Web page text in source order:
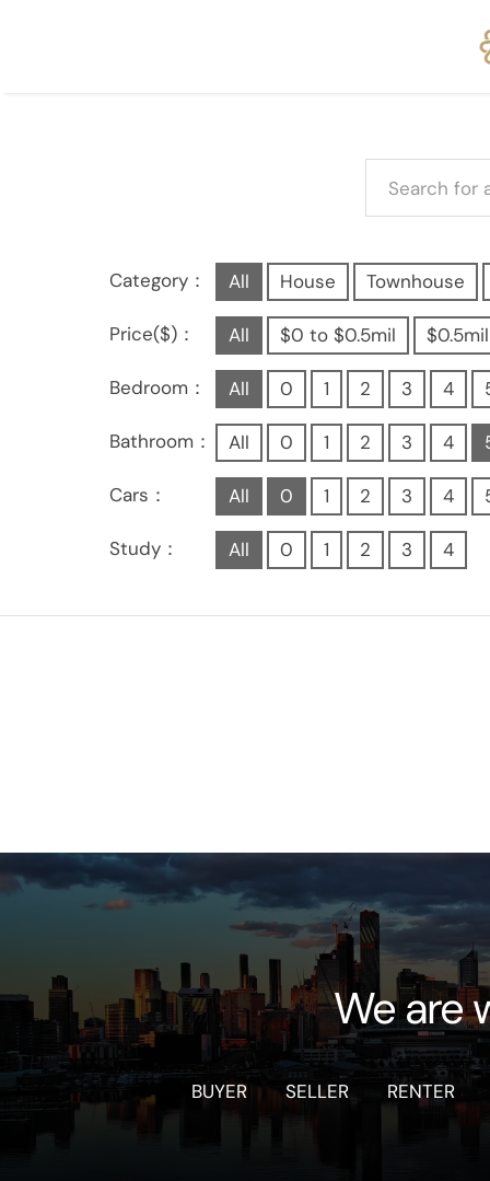
Category： All House Townhouse
Price($)： All $0 to $0.5mil
Bedroom： All 0 1 2 3 4
Bathroom： All 0 1 2 3 4
Cars： All 0 1 2 3 4
Study： All 0 1 2 3 4
We are
BUYER SELLER RENTER